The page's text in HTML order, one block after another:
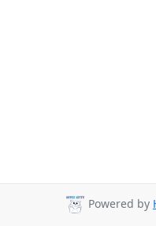
Powered by